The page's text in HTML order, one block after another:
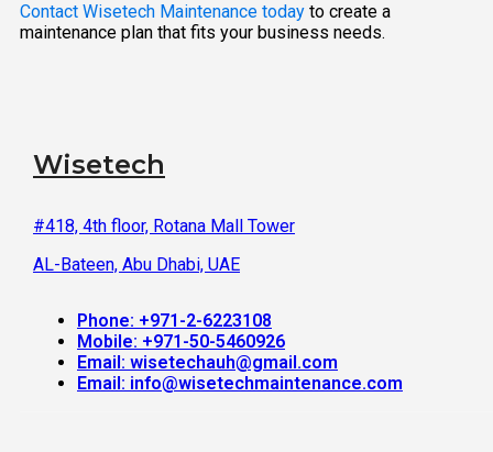
Contact Wisetech Maintenance today to create a
maintenance plan that fits your business needs.
Wisetech
#418, 4th floor, Rotana Mall Tower
AL-Bateen, Abu Dhabi, UAE
Phone: +971-2-6223108
Mobile: +971-50-5460926
Email: wisetechauh@gmail.com
Email: info@wisetechmaintenance.com